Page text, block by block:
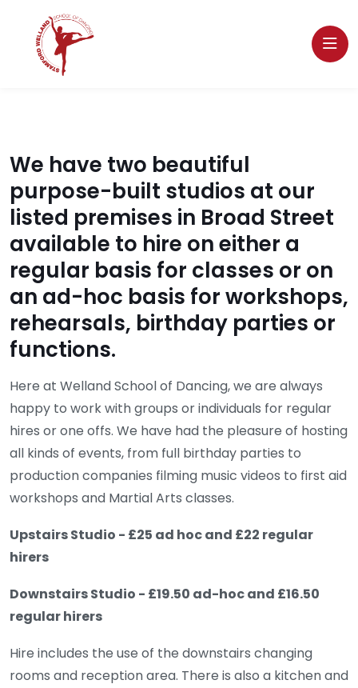
We have two beautiful
purpose-built studios at our
listed premises in Broad Street
available to hire on either a
regular basis for classes or on
an ad-hoc basis for workshops,
rehearsals, birthday parties or
functions.
Here at Welland School of Dancing, we are always
happy to work with groups or individuals for regular
hires or one offs. We have had the pleasure of hosting
all kinds of events, from full birthday parties to
production companies filming music videos to first aid
workshops and Martial Arts classes.
Upstairs Studio - £25 ad hoc and £22 regular
hirers
Downstairs Studio - £19.50 ad-hoc and £16.50
regular hirers
Hire includes the use of the downstairs changing
rooms and reception area. There is also a kitchen and